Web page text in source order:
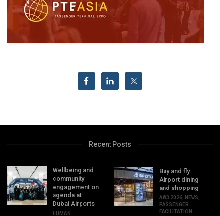
Recent Posts
Wellbeing and
community
engagement on
agenda at
Dubai Airports
HUMAN
Buy and fly:
Airport dining
and shopping
AW3 2026, NEWS,
PASSENGER
FACILITATION